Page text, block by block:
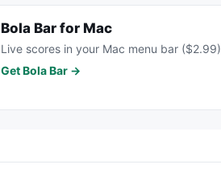
Bola Bar for Mac
Live scores in your Mac menu bar ($2.99)
Get Bola Bar →